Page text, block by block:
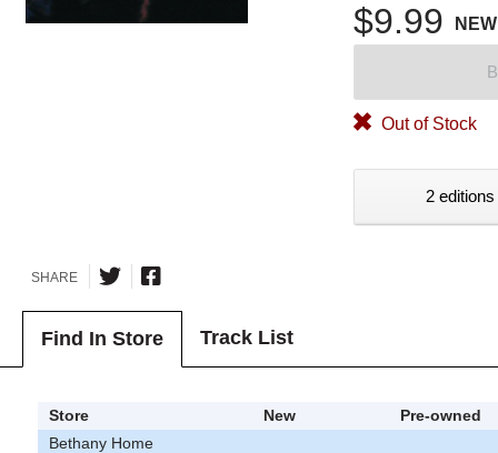
$9.99 NEW
Out of Stock
2
SHARE
Find In Store Track List
Store New
Pre-owned
Bethany Home